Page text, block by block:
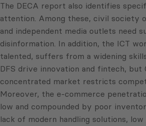
The DECA report also identifies
attention. Among these, civil society
and independent media outlets need
disinformation. In addition, the ICT
talented, suffers from a widening
DFS drive innovation and fintech, but
concentrated market restricts
Moreover, the e-commerce
low and compounded by poor
lack of modern handling solutions,